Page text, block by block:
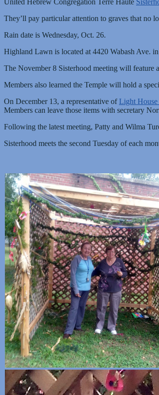
They’ll pay particular attention to graves that no
Rain date is Wednesday, Oct. 26.
Highland Lawn is located at 4420 Wabash Ave.
The November 8 Sisterhood meeting will feature
Members also learned the Temple will hold a
On December 13, a representative ofLight House
Members can leave those items with secretary
Following the latest meeting, Patty and Wilma
Sisterhood meets the second Tuesday of each